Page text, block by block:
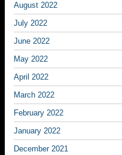
August 2022
July 2022
June 2022
May 2022
April 2022
March 2022
February 2022
January 2022
December 2021